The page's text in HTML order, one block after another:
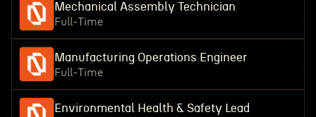
Mechanical Assembly Technician
Full-Time
Manufacturing Operations Engineer
Full-Time
Environmental Health & Safety Lead